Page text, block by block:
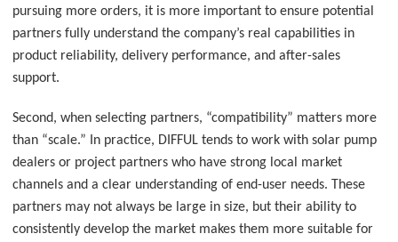
pursuing more orders, it is more important to ensure potential
partners fully understand the company’s real capabilities in
product reliability, delivery performance, and after-sales
support.
Second, when selecting partners, “compatibility” matters more
than “scale.” In practice, DIFFUL tends to work with solar pump
dealers or project partners who have strong local market
channels and a clear understanding of end-user needs. These
partners may not always be large in size, but their ability to
consistently develop the market makes them more suitable for